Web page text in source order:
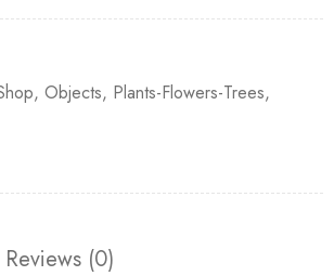
, Objects, Plants-Flowers-Trees,
Reviews (0)